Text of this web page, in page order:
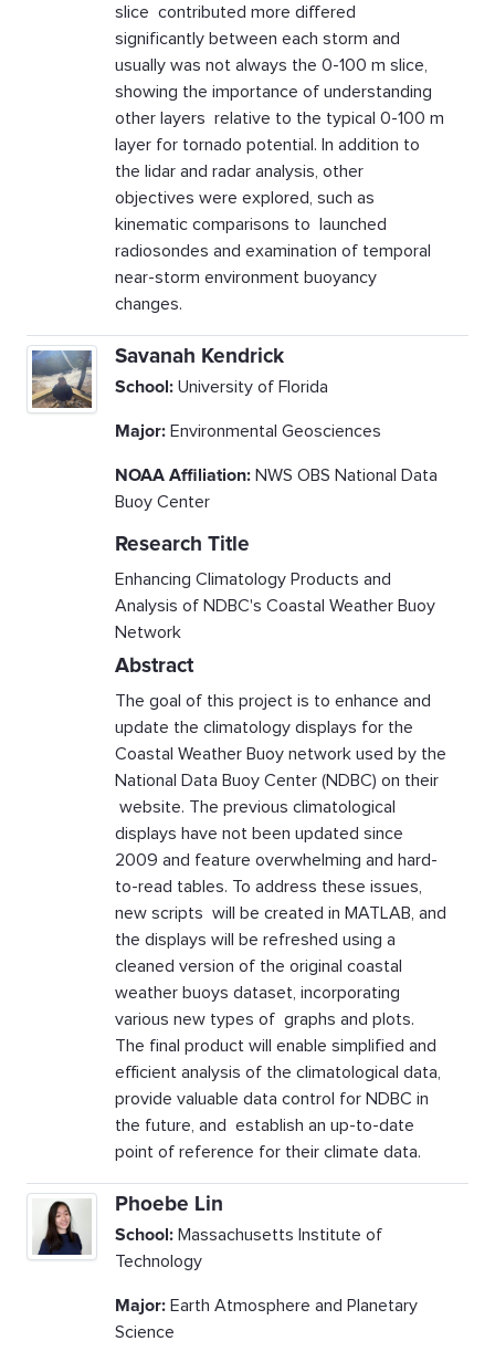
slice contributed more differed
significantly between each storm and
usually was not always the 0-100 m slice,
showing the importance of understanding
other layers relative to the typical 0-100 m
layer for tornado potential. In addition to
the lidar and radar analysis, other
objectives were explored, such as
kinematic comparisons to launched
radiosondes and examination of temporal
near-storm environment buoyancy
changes.
Savanah Kendrick
School: University of Florida
Major: Environmental Geosciences
NOAA Affiliation: NWS OBS National Data
Buoy Center
Research Title
Enhancing Climatology Products and
Analysis of NDBC's Coastal Weather Buoy
Network
Abstract
The goal of this project is to enhance and
update the climatology displays for the
Coastal Weather Buoy network used by the
National Data Buoy Center (NDBC) on their
website. The previous climatological
displays have not been updated since
2009 and feature overwhelming and hard-
to-read tables. To address these issues,
new scripts will be created in MATLAB, and
the displays will be refreshed using a
cleaned version of the original coastal
weather buoys dataset, incorporating
various new types of graphs and plots.
The final product will enable simplified and
efficient analysis of the climatological data,
provide valuable data control for NDBC in
the future, and establish an up-to-date
point of reference for their climate data.
Phoebe Lin
School: Massachusetts Institute of
Technology
Major: Earth Atmosphere and Planetary
Science